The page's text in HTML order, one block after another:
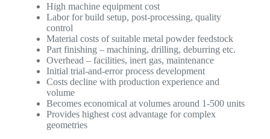
High machine equipment cost
Labor for build setup, post-processing, quality
control
Material costs of suitable metal powder feedstock
Part finishing – machining, drilling, deburring etc.
Overhead – facilities, inert gas, maintenance
Initial trial-and-error process development
Costs decline with production experience and
volume
Becomes economical at volumes around 1-500 units
Provides highest cost advantage for complex
geometries